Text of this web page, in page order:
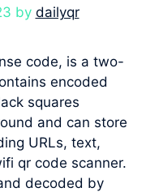
by dailyqr
code, is a two-
encoded
squares
and can store
URLs, text,
qr code scanner.
decoded by